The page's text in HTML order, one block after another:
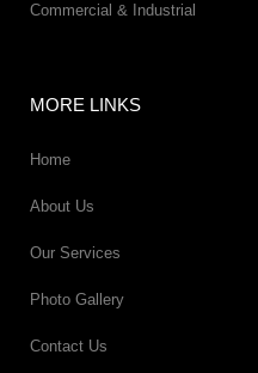
Commercial & Industrial
MORE LINKS
Home
About Us
Our Services
Photo Gallery
Contact Us